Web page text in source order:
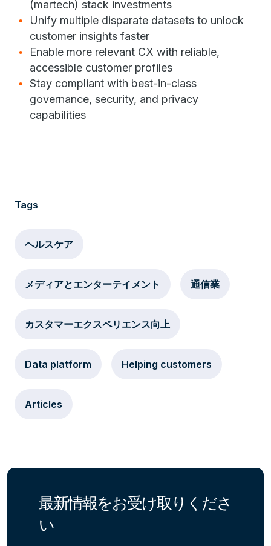
(martech) stack investments
Unify multiple disparate datasets to unlock
customer insights faster
Enable more relevant CX with reliable,
accessible customer profiles
Stay compliant with best-in-class
governance, security, and privacy
capabilities
Tags
ヘルスケア
メディアとエンターテイメント 通信業
カスタマーエクスペリエンス向上
Data platform Helping customers
Articles
最新情報をお受け取りくださ
い